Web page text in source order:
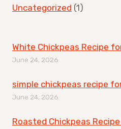
Uncategorized (1)
White Chickpeas Recipe
June 24, 2026
simple chickpeas recipe
June 24, 2026
Roasted Chickpeas